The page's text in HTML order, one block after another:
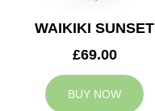
WAIKIKI SUNSET
£69.00
BUY NOW